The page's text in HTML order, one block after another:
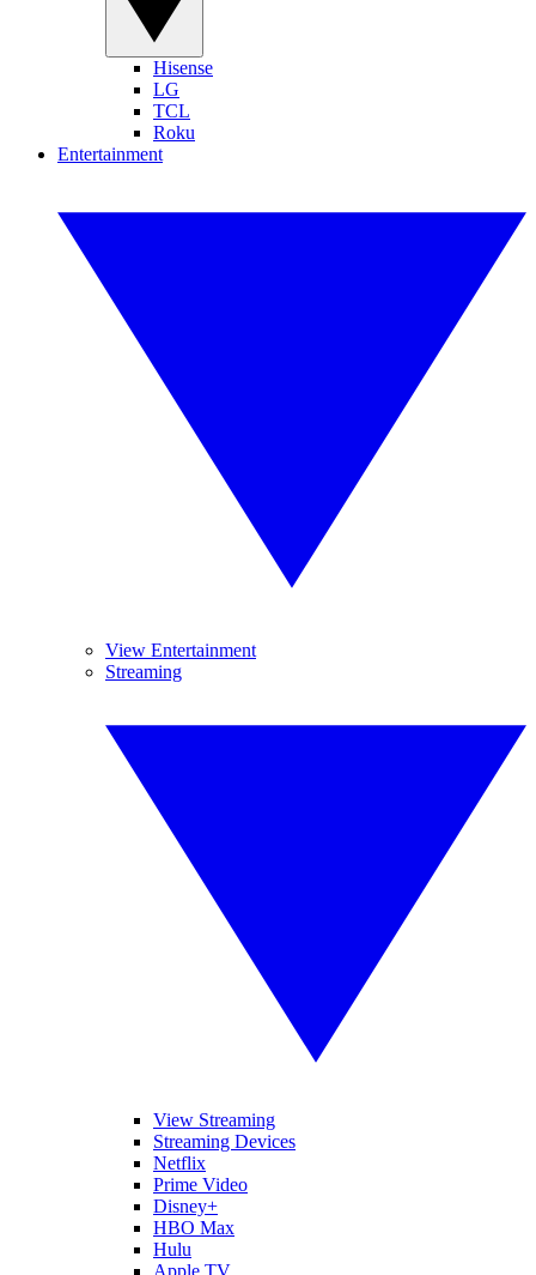
Hisense
LG
TCL
Roku
Entertainment
View Entertainment
Streaming
View Streaming
Streaming Devices
Netflix
Prime Video
Disney+
HBO Max
Hulu
Apple TV